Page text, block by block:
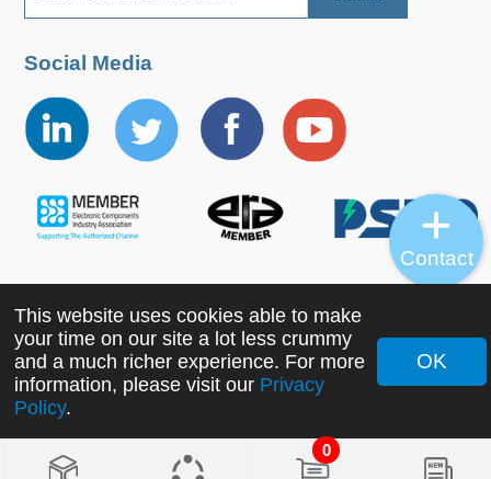
0
Social Media
Copyright ©2022 MORNSUN Guangzhou Science &
Technology Co., Ltd. All Rights Reserved.
This website uses cookies able to make
your time on our site a lot less crummy
and a much richer experience. For more
information, please visit our Privacy
Policy.
OK
Contact